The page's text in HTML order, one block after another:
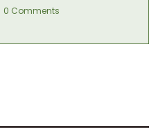
0 Comments